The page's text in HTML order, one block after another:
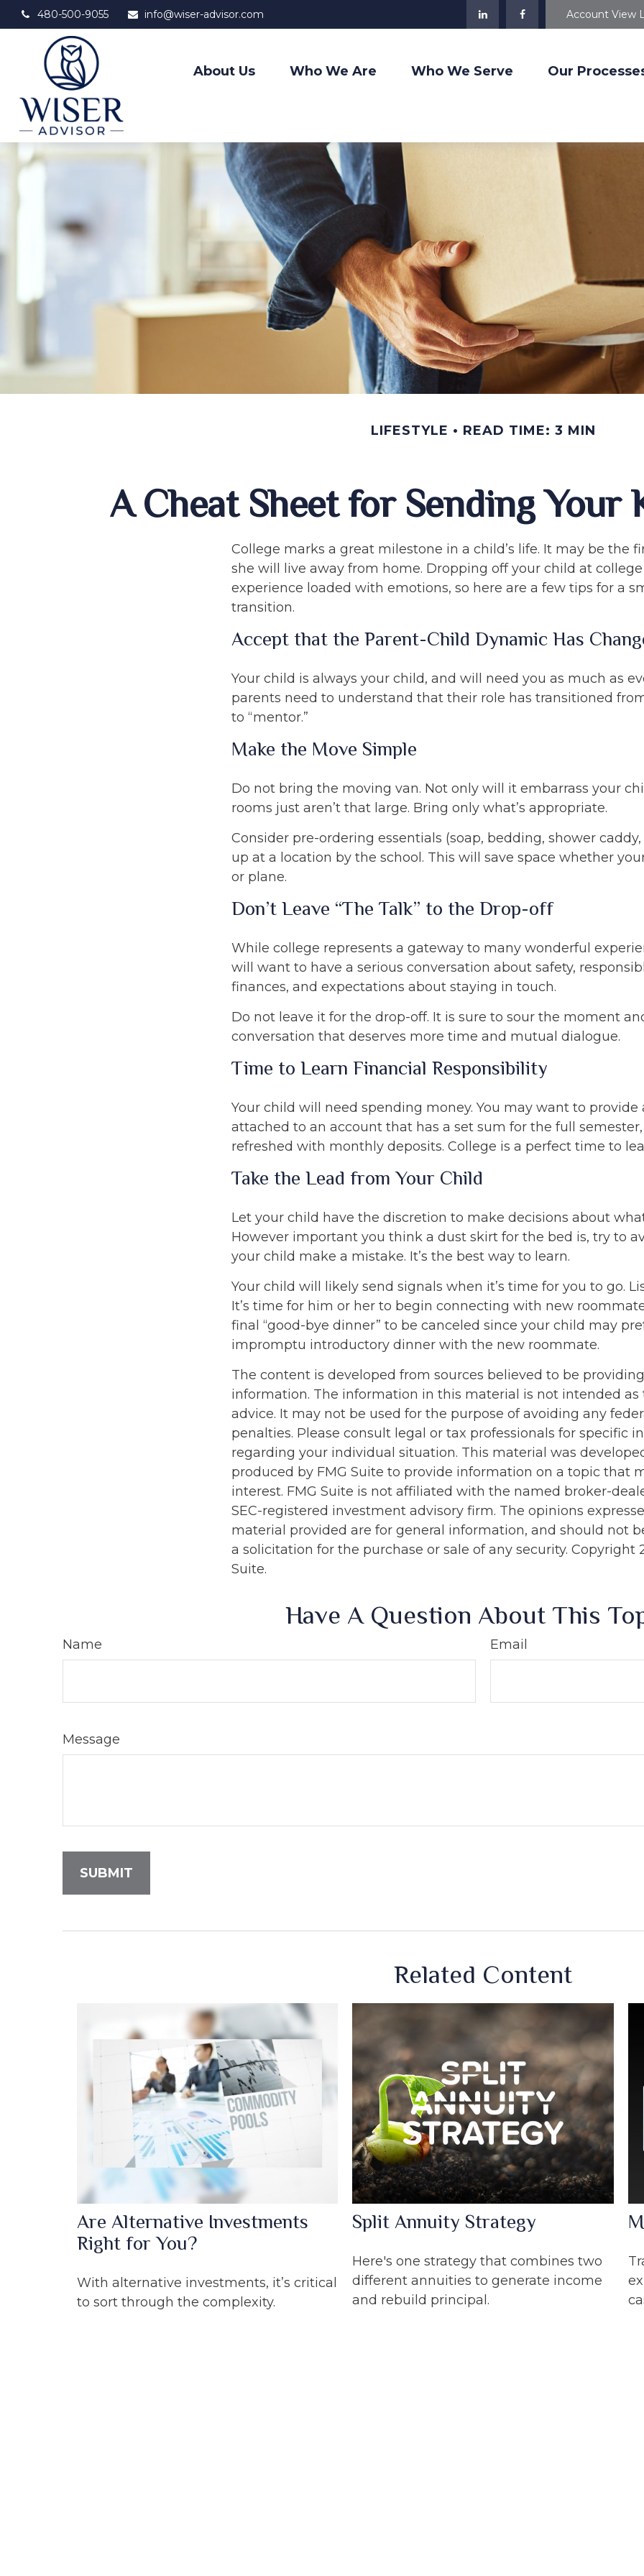
480-500-9055 info@wiser-advisor.com Account View
About Us Who We Are Who We Serve Our
LIFESTYLE READ TIME: 3 MIN
A Cheat Sheet for Sending Your
College marks a great milestone in a child’s life. It may be the
she will live away from home. Dropping off your child at
experience loaded with emotions, so here are a few tips for a
transition.
Accept that the Parent-Child Dynamic Has
Your child is always your child, and will need you as much as
parents need to understand that their role has transitioned
to “mentor.”
Make the Move Simple
Do not bring the moving van. Not only will it embarrass your
rooms just aren’t that large. Bring only what’s appropriate.
Consider pre-ordering essentials (soap, bedding, shower
up at a location by the school. This will save space whether
or plane.
Don’t Leave “The Talk” to the Drop-off
While college represents a gateway to many wonderful
will want to have a serious conversation about safety,
finances, and expectations about staying in touch.
Do not leave it for the drop-off. It is sure to sour the moment
conversation that deserves more time and mutual dialogue.
Time to Learn Financial Responsibility
Your child will need spending money. You may want to provide
attached to an account that has a set sum for the full semester,
refreshed with monthly deposits. College is a perfect time to
Take the Lead from Your Child
Let your child have the discretion to make decisions about
However important you think a dust skirt for the bed is, try to
your child make a mistake. It’s the best way to learn.
Your child will likely send signals when it’s time for you to go.
It’s time for him or her to begin connecting with new
final “good-bye dinner” to be canceled since your child may
impromptu introductory dinner with the new roommate.
The content is developed from sources believed to be
information. The information in this material is not intended as
advice. It may not be used for the purpose of avoiding any
penalties. Please consult legal or tax professionals for specific
regarding your individual situation. This material was
produced by FMG Suite to provide information on a topic that
interest. FMG Suite is not affiliated with the named broker-
SEC-registered investment advisory firm. The opinions
material provided are for general information, and should not
a solicitation for the purchase or sale of any security. Copyright
Suite.
Have A Question About This
Name Email
Message
Related Content
Are Alternative Investments
Right for You?
With alternative investments, it’s critical
to sort through the complexity.
Split Annuity Strategy
Here's one strategy that combines two
different annuities to generate income
and rebuild principal.